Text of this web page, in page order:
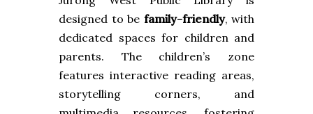
designed to be family-friendly, with
dedicated spaces for children and
parents. The children’s zone
features interactive reading areas,
storytelling corners, and